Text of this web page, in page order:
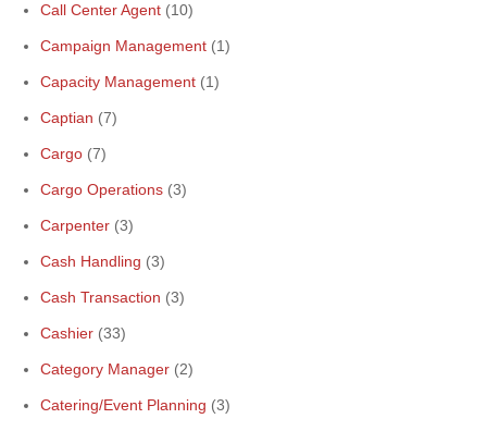
Call Center Agent (10)
Campaign Management (1)
Capacity Management (1)
Captian (7)
Cargo (7)
Cargo Operations (3)
Carpenter (3)
Cash Handling (3)
Cash Transaction (3)
Cashier (33)
Category Manager (2)
Catering/Event Planning (3)